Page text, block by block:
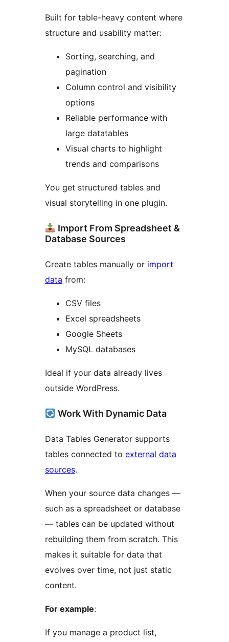
Built for table-heavy content where
structure and usability matter:
Sorting, searching, and
pagination
Column control and visibility
options
Reliable performance with
large datatables
Visual charts to highlight
trends and comparisons
You get structured tables and
visual storytelling in one plugin.
Import From Spreadsheet &
Database Sources
Create tables manually or import
data from:
CSV files
Excel spreadsheets
Google Sheets
MySQL databases
Ideal if your data already lives
outside WordPress.
Work With Dynamic Data
Data Tables Generator supports
tables connected to external data
sources.
When your source data changes —
such as a spreadsheet or database
— tables can be updated without
rebuilding them from scratch. This
makes it suitable for data that
evolves over time, not just static
content.
For example:
If you manage a product list,